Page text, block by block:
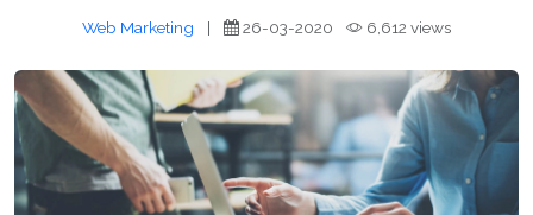
Web Marketing | 26-03-2020 6,612 views